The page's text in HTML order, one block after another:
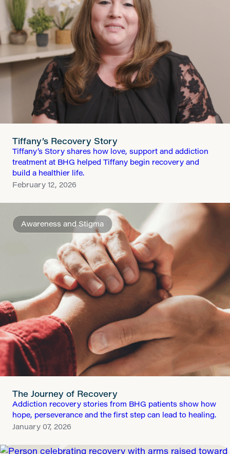
Tiffany’s Recovery Story
Tiffany’s Story shares how love, support and addiction
treatment at BHG helped Tiffany begin recovery and
build a healthier life.
February 12, 2026
Awareness and Stigma
The Journey of Recovery
Addiction recovery stories from BHG patients show how
hope, perseverance and the first step can lead to healing.
January 07, 2026